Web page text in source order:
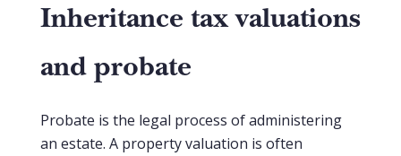
Inheritance tax valuations
and probate
Probate is the legal process of administering
an estate. A property valuation is often